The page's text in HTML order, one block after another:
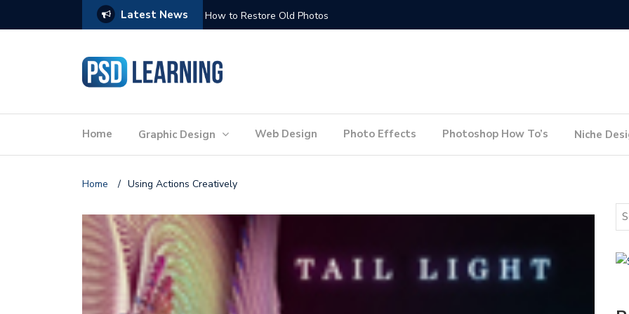
Latest News Website Optimization: How to Conduct a Website Audit
Home Graphic Design Web Design Photo Effects Photoshop How To’s Niche
Home / Using Actions Creatively